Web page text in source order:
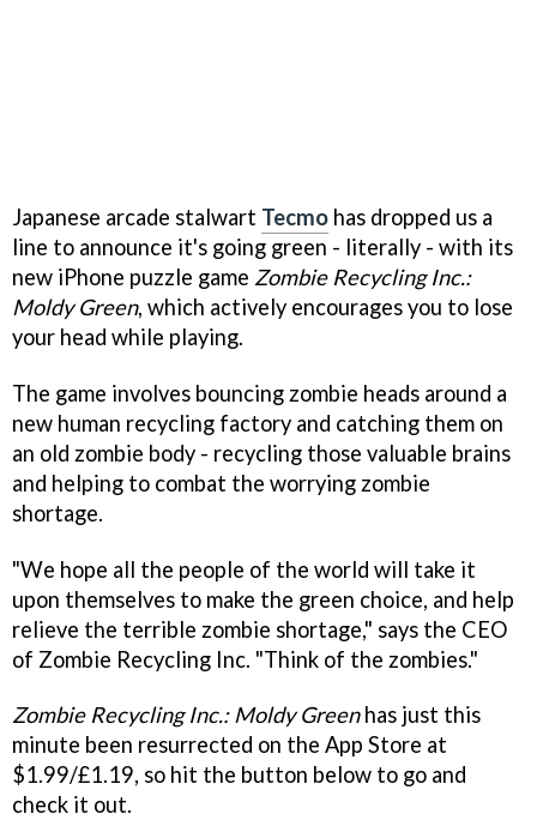
Japanese arcade stalwart Tecmo has dropped us a
line to announce it's going green - literally - with its
new iPhone puzzle game Zombie Recycling Inc.:
Moldy Green, which actively encourages you to lose
your head while playing.
The game involves bouncing zombie heads around a
new human recycling factory and catching them on
an old zombie body - recycling those valuable brains
and helping to combat the worrying zombie
shortage.
"We hope all the people of the world will take it
upon themselves to make the green choice, and help
relieve the terrible zombie shortage," says the CEO
of Zombie Recycling Inc. "Think of the zombies."
Zombie Recycling Inc.: Moldy Greenhas just this
minute been resurrected on the App Store at
$1.99/£1.19, so hit the button below to go and
check it out.